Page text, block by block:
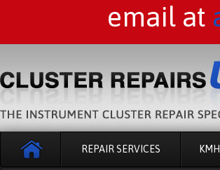
email at
REPAIR SERVICES